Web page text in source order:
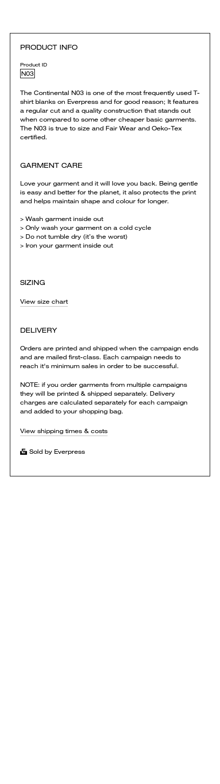
PRODUCT INFO
Product ID
N03
The Continental N03 is one of the most frequently used T-
shirt blanks on Everpress and for good reason; It features
a regular cut and a quality construction that stands out
when compared to some other cheaper basic garments.
The N03 is true to size and Fair Wear and Oeko-Tex
certified.
GARMENT CARE
Love your garment and it will love you back. Being gentle
is easy and better for the planet, it also protects the print
and helps maintain shape and colour for longer.
> Wash garment inside out
> Only wash your garment on a cold cycle
> Do not tumble dry (it’s the worst)
> Iron your garment inside out
SIZING
View size chart
DELIVERY
Orders are printed and shipped when the campaign ends
and are mailed first-class. Each campaign needs to
reach it's minimum sales in order to be successful.
NOTE: if you order garments from multiple campaigns
they will be printed & shipped separately. Delivery
charges are calculated separately for each campaign
and added to your shopping bag.
View shipping times & costs
Sold by Everpress